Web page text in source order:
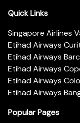
Quick Links
Singapore Airlines
Etihad Airways
Etihad Airways
Etihad Airways
Etihad Airways
Etihad Airways
Popular Pages